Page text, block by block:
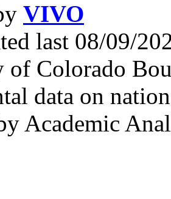
VIVO
last 08/09/
of Colorado
data on
Academic